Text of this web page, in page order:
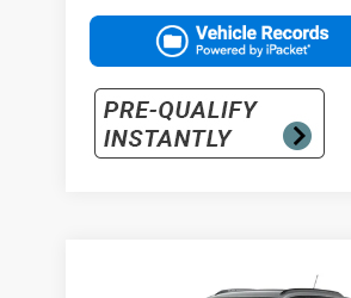
Chevrolet
Call for Pricing